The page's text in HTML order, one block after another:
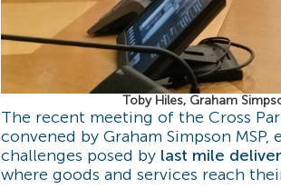
Toby Hiles, Graham
The recent meeting of the Cross
convened by Graham Simpson
challenges posed by last mile
where goods and services reach